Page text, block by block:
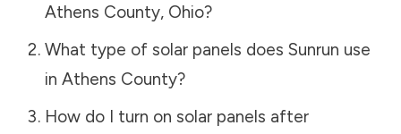
Athens County, Ohio?
What type of solar panels does Sunrun use
in Athens County?
How do I turn on solar panels after